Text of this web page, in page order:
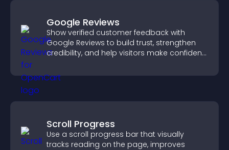
Google Reviews
Show verified customer feedback with
Google Reviews to build trust, strengthen
credibility, and help visitors make confident
Scroll Progress
Use a scroll progress bar that visually
tracks reading on the page, improves